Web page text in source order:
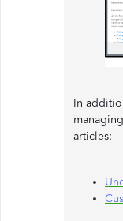
In
articles: